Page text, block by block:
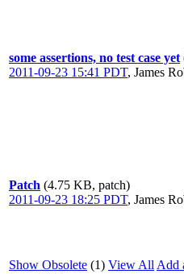
some assertions, no test case yet
2011-09-23 15:41 PDT, James
Patch (4.75 KB, patch)
2011-09-23 18:25 PDT, James
Show Obsolete (1) View All Add